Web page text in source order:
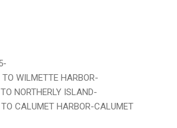
WILMETTE HARBOR-
NORTHERLY ISLAND-
TO CALUMET HARBOR-CALUMET